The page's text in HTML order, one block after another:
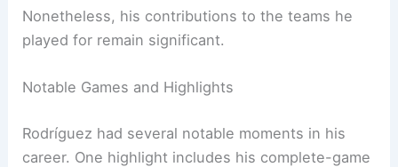
Nonetheless, his contributions to the teams he
played for remain significant.
Notable Games and Highlights
Rodríguez had several notable moments in his
career. One highlight includes his complete-game